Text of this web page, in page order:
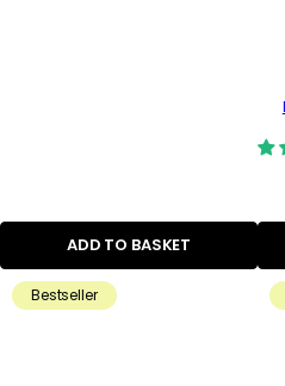
ADD TO BASKET
Bestseller